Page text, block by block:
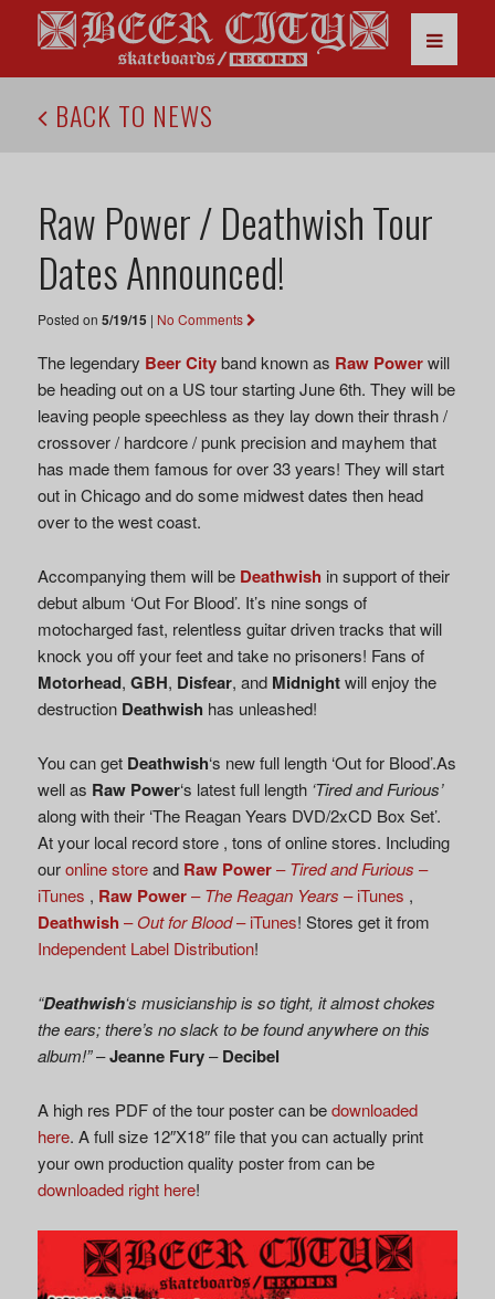
BACK TO NEWS
Raw Power / Deathwish Tour
Dates Announced!
Posted on 5/19/15 | No Comments
The legendary Beer Cityband known as Raw Powerwill
be heading out on a US tour starting June 6th. They will be
leaving people speechless as they lay down their thrash /
crossover / hardcore / punk precision and mayhem that
has made them famous for over 33 years! They will start
out in Chicago and do some midwest dates then head
over to the west coast.
Accompanying them will be Deathwish in support of their
debut album ‘Out For Blood’. It’s nine songs of
motocharged fast, relentless guitar driven tracks that will
knock you off your feet and take no prisoners! Fans of
Motorhead, GBH, Disfear, and Midnightwill enjoy the
destruction Deathwish has unleashed!
You can get Deathwish‘s new full length ‘Out for Blood’.As
well as Raw Power‘s latest full length ‘Tired and Furious’
along with their ‘The Reagan Years DVD/2xCD Box Set’.
At your local record store , tons of online stores. Including
ouronline storeand Raw Power–Tired and Furious –
iTunes , Raw Power–The Reagan Years – iTunes ,
Deathwish –Out for Blood– iTunes! Stores get it from
Independent Label Distribution!
“Deathwish‘s musicianship is so tight, it almost chokes
the ears; there’s no slack to be found anywhere on this
album!”–Jeanne Fury–Decibel
A high res PDF of the tour poster can bedownloaded
here. A full size 12″X18″ file that you can actually print
your own production quality poster from can be
downloaded right here!